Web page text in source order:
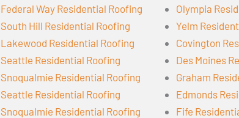
Federal Way Residential Roofing
South Hill Residential Roofing
Lakewood Residential Roofing
Seattle Residential Roofing
Snoqualmie Residential Roofing
Seattle Residential Roofing
Snoqualmie Residential Roofing
Olympia
Yelm
Covington
Des Moines
Graham
Edmonds
Fife